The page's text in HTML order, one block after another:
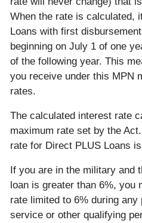
When the rate is calculated,
Loans with first
beginning on July 1 of one
of the following year. This
you receive under this MPN
rates.
The calculated interest rate
maximum rate set by the
rate for Direct PLUS Loans
If you are in the military and
loan is greater than 6%, you
rate limited to 6% during
service or other qualifying